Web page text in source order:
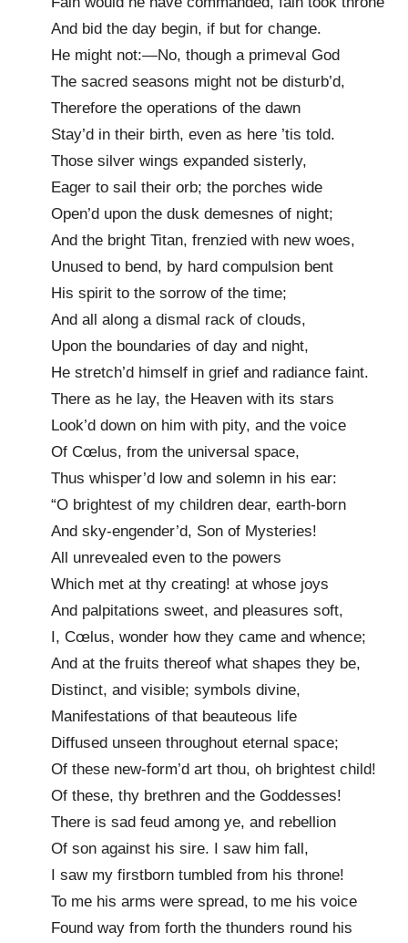
And bid the day begin, if but for change.
He might not:—No, though a primeval God
The sacred seasons might not be disturb’d,
Therefore the operations of the dawn
Stay’d in their birth, even as here ’tis told.
Those silver wings expanded sisterly,
Eager to sail their orb; the porches wide
Open’d upon the dusk demesnes of night;
And the bright Titan, frenzied with new woes,
Unused to bend, by hard compulsion bent
His spirit to the sorrow of the time;
And all along a dismal rack of clouds,
Upon the boundaries of day and night,
He stretch’d himself in grief and radiance faint.
There as he lay, the Heaven with its stars
Look’d down on him with pity, and the voice
Of Cœlus, from the universal space,
Thus whisper’d low and solemn in his ear:
“O brightest of my children dear, earth-born
And sky-engender’d, Son of Mysteries!
All unrevealed even to the powers
Which met at thy creating! at whose joys
And palpitations sweet, and pleasures soft,
I, Cœlus, wonder how they came and whence;
And at the fruits thereof what shapes they be,
Distinct, and visible; symbols divine,
Manifestations of that beauteous life
Diffused unseen throughout eternal space;
Of these new-form’d art thou, oh brightest child!
Of these, thy brethren and the Goddesses!
There is sad feud among ye, and rebellion
Of son against his sire. I saw him fall,
I saw my firstborn tumbled from his throne!
To me his arms were spread, to me his voice
Found way from forth the thunders round his